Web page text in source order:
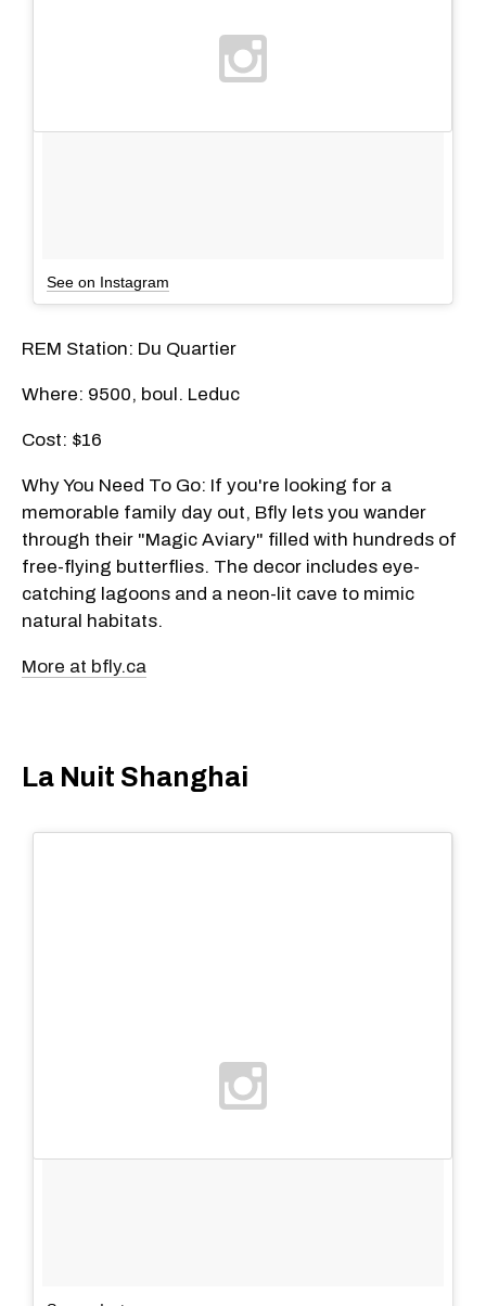
See on Instagram
REM Station: Du Quartier
Where: 9500, boul. Leduc
Cost: $16
Why You Need To Go: If you're looking for a
memorable family day out, Bfly lets you wander
through their "Magic Aviary" filled with hundreds of
free-flying butterflies. The decor includes eye-
catching lagoons and a neon-lit cave to mimic
natural habitats.
More at bfly.ca
La Nuit Shanghai